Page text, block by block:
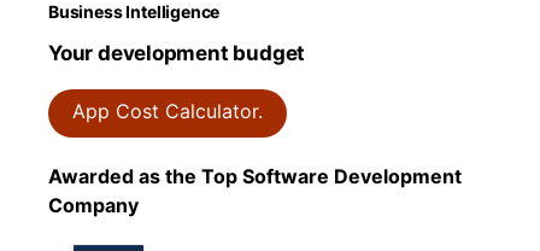
Business Intelligence
Your development budget
App Cost Calculator.
Awarded as the Top Software Development
Company